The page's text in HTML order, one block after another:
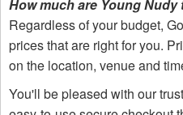
How much are Young Nudy
Regardless of your budget,
prices that are right for you.
on the location, venue and
You'll be pleased with our